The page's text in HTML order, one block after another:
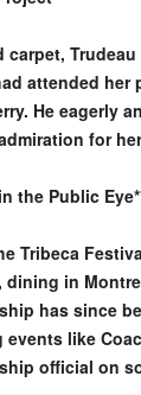
attended
He eagerly
for
the Public
Tribeca
in
has since
like
official on